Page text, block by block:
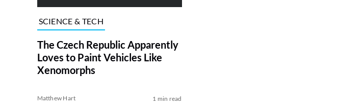
SCIENCE & TECH
The Czech Republic Apparently
Loves to Paint Vehicles Like
Xenomorphs
Matthew Hart 1 min read